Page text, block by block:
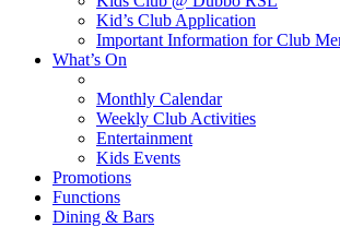
Kid’s Club Application
Important Information for Club
What’s On
Monthly Calendar
Weekly Club Activities
Entertainment
Kids Events
Promotions
Functions
Dining & Bars